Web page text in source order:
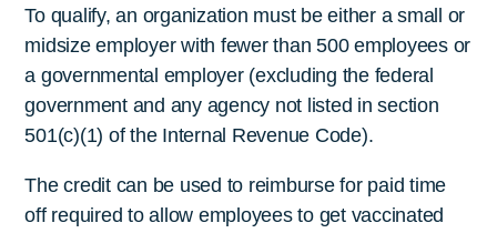
To qualify, an organization must be either a small or
midsize employer with fewer than 500 employees or
a governmental employer (excluding the federal
government and any agency not listed in section
501(c)(1) of the Internal Revenue Code).
The credit can be used to reimburse for paid time
off required to allow employees to get vaccinated